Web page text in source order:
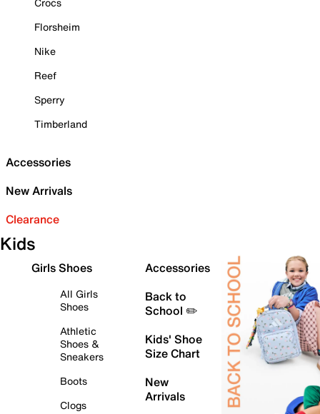
Florsheim
Nike
Reef
Sperry
Timberland
Accessories
New Arrivals
Clearance
Kids
Girls Shoes
All Girls
Shoes
Athletic
Shoes &
Sneakers
Boots
Clogs
Accessories
Back to
School ✏️
Kids' Shoe
Size Chart
New
Arrivals